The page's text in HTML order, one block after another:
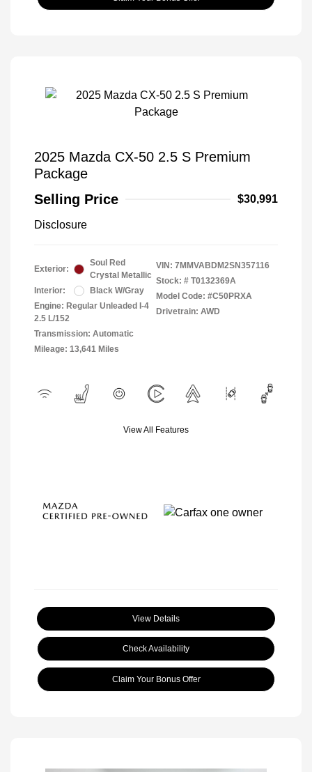
2025 Mazda CX-50 2.5 S Premium
Package
Selling Price
$30,991
Disclosure
Exterior:
Soul Red
Crystal Metallic
Interior:
Black W/Gray
Engine: Regular Unleaded I-4
2.5 L/152
Transmission: Automatic
Mileage: 13,641 Miles
VIN: 7MMVABDM2SN357116
Stock: # T0132369A
Model Code: #C50PRXA
Drivetrain: AWD
View All Features
View Details
Check Availability
Claim Your Bonus Offer